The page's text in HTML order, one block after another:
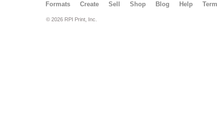
Formats Create Sell Shop Blog Help
© 2026 RPI Print, Inc.